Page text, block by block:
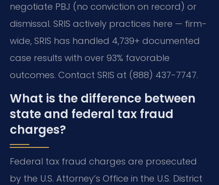
negotiate PBJ (no conviction on record) or
dismissal. SRIS actively practices here — firm-
wide, SRIS has handled 4,739+ documented
case results with over 93% favorable
outcomes. Contact SRIS at (888) 437-7747.
What is the difference between
state and federal tax fraud
charges?
Federal tax fraud charges are prosecuted
by the U.S. Attorney’s Office in the U.S. District